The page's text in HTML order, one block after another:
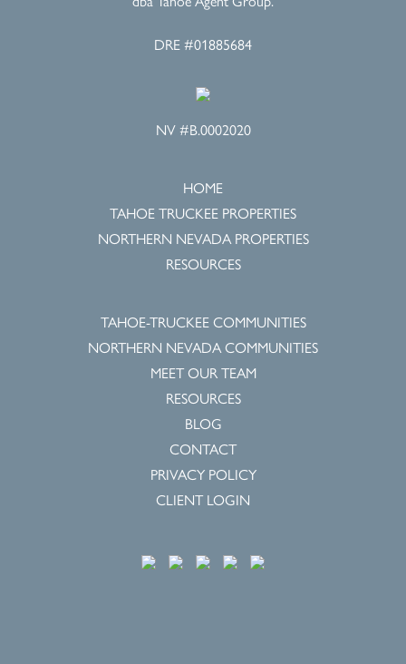
DRE #01885684
NV #B.0002020
HOME
TAHOE TRUCKEE PROPERTIES
NORTHERN NEVADA PROPERTIES
RESOURCES
TAHOE-TRUCKEE COMMUNITIES
NORTHERN NEVADA COMMUNITIES
MEET OUR TEAM
RESOURCES
BLOG
CONTACT
PRIVACY POLICY
CLIENT LOGIN